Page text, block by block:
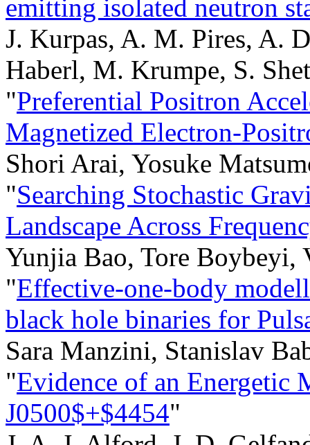
emitting isolated neutron
J. Kurpas, A. M. Pires, A.
Haberl, M. Krumpe, S.
"Preferential Positron
Magnetized Electron-
Shori Arai, Yosuke
"Searching Stochastic
Landscape Across
Yunjia Bao, Tore Boybeyi,
"Effective-one-body
black hole binaries for
Sara Manzini, Stanislav
"Evidence of an Energetic
J0500$+$4454"